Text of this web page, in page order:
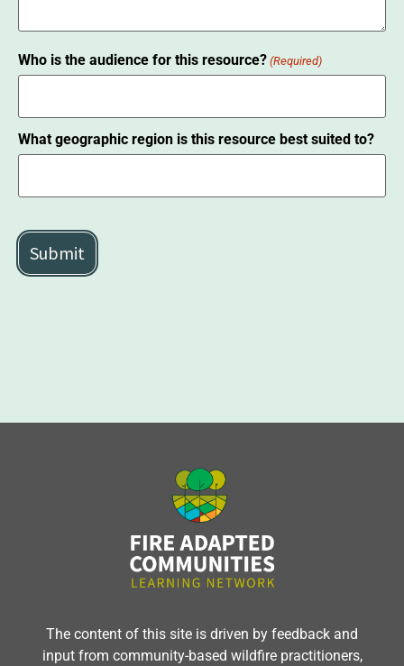
Who is the audience for this resource? (Required)
What geographic region is this resource best suited to?
The content of this site is driven by feedback and
input from community-based wildfire practitioners,